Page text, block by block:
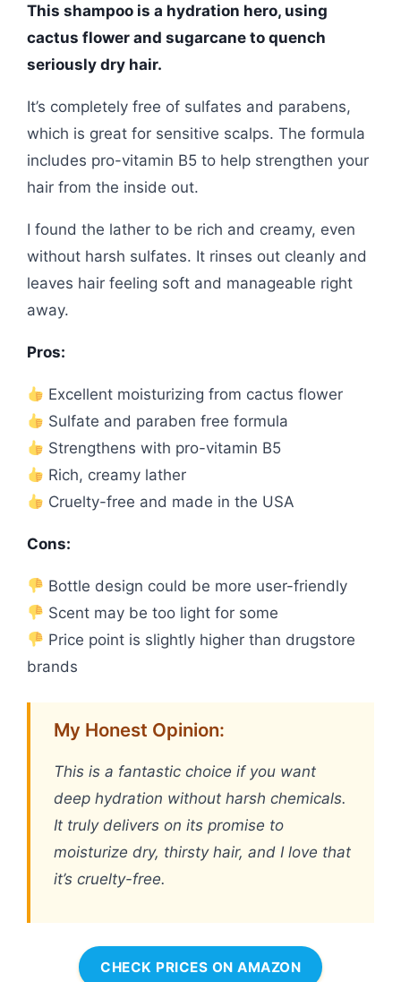
This shampoo is a hydration hero, using
cactus flower and sugarcane to quench
seriously dry hair.
It’s completely free of sulfates and parabens,
which is great for sensitive scalps. The formula
includes pro-vitamin B5 to help strengthen your
hair from the inside out.
I found the lather to be rich and creamy, even
without harsh sulfates. It rinses out cleanly and
leaves hair feeling soft and manageable right
away.
Pros:
Excellent moisturizing from cactus flower
Sulfate and paraben free formula
Strengthens with pro-vitamin B5
Rich, creamy lather
Cruelty-free and made in the USA
Cons:
Bottle design could be more user-friendly
Scent may be too light for some
Price point is slightly higher than drugstore
brands
My Honest Opinion:
This is a fantastic choice if you want
deep hydration without harsh chemicals.
It truly delivers on its promise to
moisturize dry, thirsty hair, and I love that
it’s cruelty-free.
CHECK PRICES ON AMAZON